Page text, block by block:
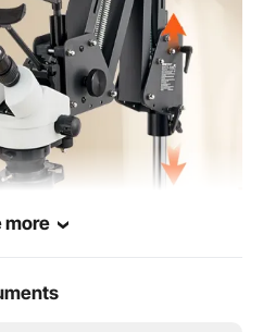
lbs / 12kg
+ Aluminum + Plastic
x 6.9 x 18.7 in / 465 x
x 475mm
more